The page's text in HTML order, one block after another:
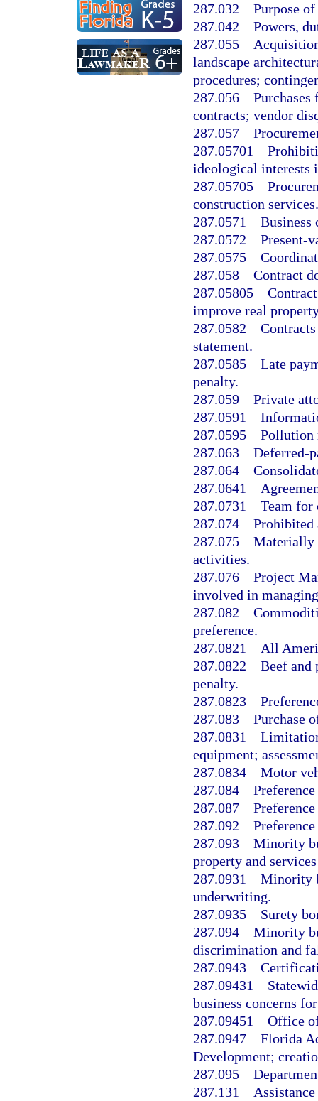
287.032 Purpose
287.042 Powers,
287.055
landscape
procedures;
287.056 Purchases
contracts; vendor
287.057
287.05701
ideological interests
287.05705
construction services.
287.0571 Business
287.0572 Present-
287.0575
287.058 Contract
287.05805
improve real
287.0582
statement.
287.0585 Late
penalty.
287.059 Private
287.0591
287.0595 Pollution
287.063 Deferred-
287.064
287.0641
287.0731 Team for
287.074 Prohibited
287.075 Materially
activities.
287.076 Project
involved in
287.082
preference.
287.0821 All
287.0822 Beef and
penalty.
287.0823
287.083 Purchase
287.0831
equipment;
287.0834 Motor
287.084
287.087
287.092
287.093 Minority
property and
287.0931 Minority
underwriting.
287.0935 Surety
287.094 Minority
discrimination and
287.0943
287.09431
business concerns
287.09451 Office
287.0947 Florida
Development;
287.095
287.131